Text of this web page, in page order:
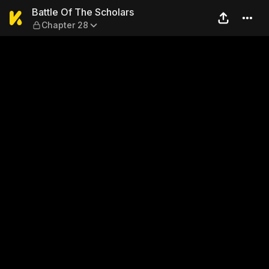
Battle Of The Scholars —
Battle Of The Scholars
Chapter 28